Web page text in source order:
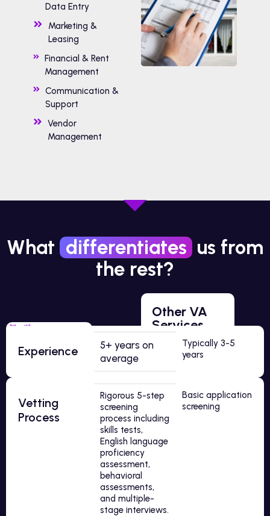
Data Entry
Marketing &
Leasing
Financial & Rent
Management
Communication &
Support
Vendor
Management
What differentiates us from
the rest?
Other VA
Services
Experience
5+ years on
average
Typically 3-5
years
Vetting
Process
Rigorous 5-step
screening
process including
skills tests,
English language
proficiency
assessment,
behavioral
assessments,
and multiple-
stage interviews.
Basic application
screening